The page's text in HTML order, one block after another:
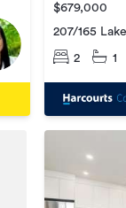
$679,000
207/165
2 1